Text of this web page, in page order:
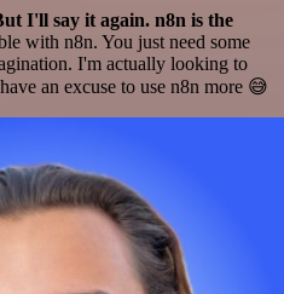
I'll say it again. n8n is the
with n8n. You just need some
I'm actually looking to
an excuse to use n8n more 😅